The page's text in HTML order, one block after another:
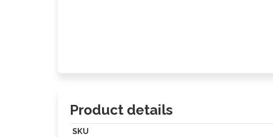
Product details
SKU